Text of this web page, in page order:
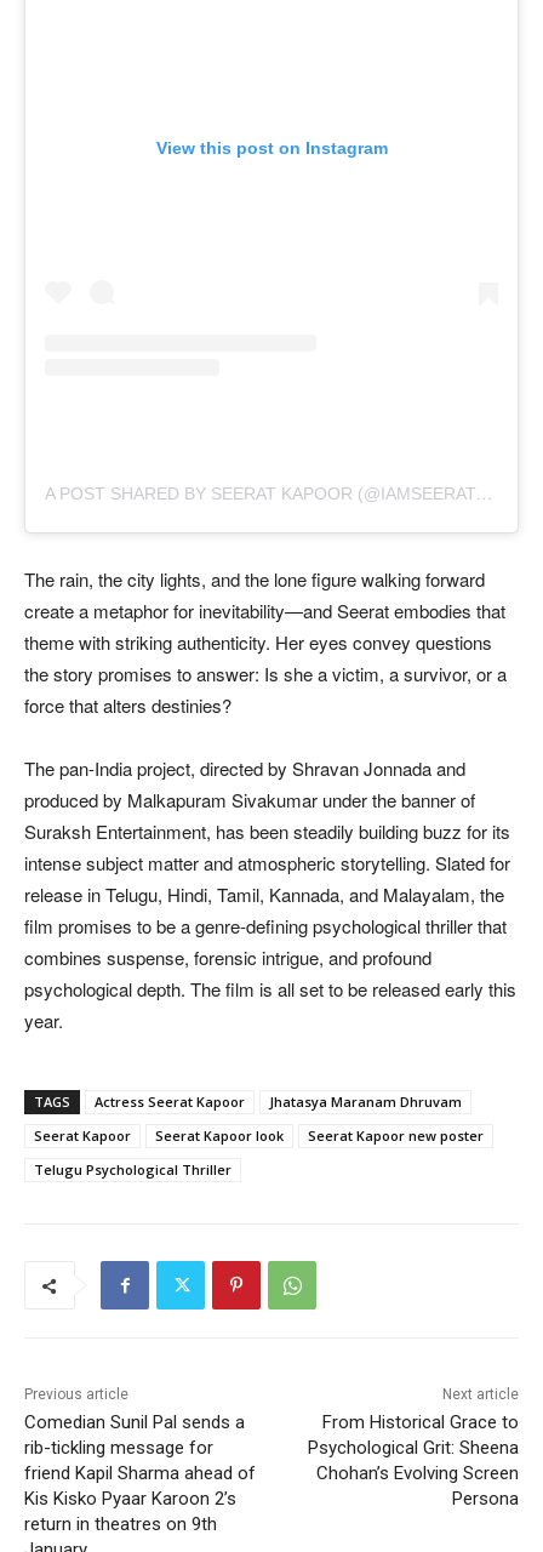
View this post on Instagram
A
POST SHARED BY SEERAT KAPOOR (@IAMSEERATKAPOOR)
The rain, the city lights, and the lone figure walking forward
create a metaphor for inevitability—and Seerat embodies that
theme with striking authenticity. Her eyes convey questions
the story promises to answer: Is she a victim, a survivor, or a
force that alters destinies?
The pan-India project, directed by Shravan Jonnada and
produced by Malkapuram Sivakumar under the banner of
Suraksh Entertainment, has been steadily building buzz for its
intense subject matter and atmospheric storytelling. Slated for
release in Telugu, Hindi, Tamil, Kannada, and Malayalam, the
film promises to be a genre-defining psychological thriller that
combines suspense, forensic intrigue, and profound
psychological depth. The film is all set to be released early this
year.
TAGS Actress Seerat Kapoor
Jhatasya Maranam Dhruvam
Seerat Kapoor
Seerat Kapoor look
Seerat Kapoor new poster
Telugu Psychological Thriller
Previous article
Comedian Sunil Pal sends a
rib-tickling message for
friend Kapil Sharma ahead of
Kis Kisko Pyaar Karoon 2’s
return in theatres on 9th
Next article
From Historical Grace to
Psychological Grit: Sheena
Chohan’s Evolving Screen
Persona